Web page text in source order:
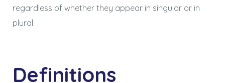
regardless of whether they appear in singular or in
plural.
Definitions